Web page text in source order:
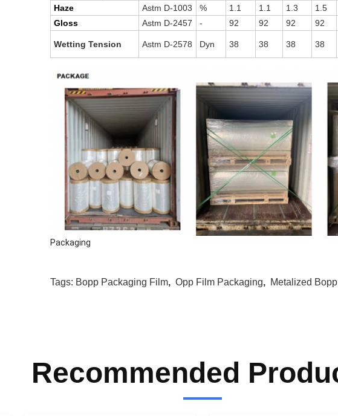
Haze
Astm D-1003 % 1.1 1.1 1.3
1.5
Gloss
Astm D-2457 - 92 92 92 92
Wetting Tension Astm D-2578 Dyn 38 38 38 38
Packaging
Tags: Bopp Packaging Film, Opp Film Packaging, Metalized
Recommended